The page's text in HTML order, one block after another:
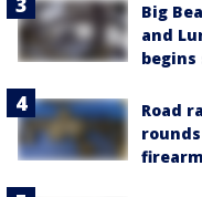
Big
and
Road